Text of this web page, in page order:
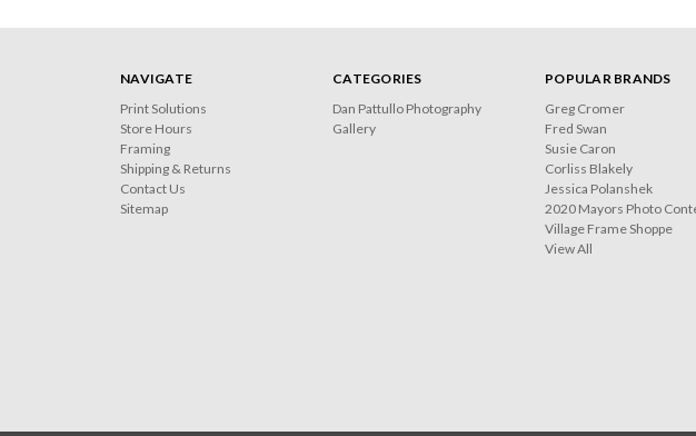
NAVIGATE
Print Solutions
Store Hours
Framing
Shipping & Returns
Contact Us
Sitemap
CATEGORIES
Dan Pattullo Photography
Gallery
POPULAR BRANDS
Greg Cromer
Fred Swan
Susie Caron
Corliss Blakely
Jessica Polanshek
2020 Mayors Photo
Village Frame Shoppe
View All